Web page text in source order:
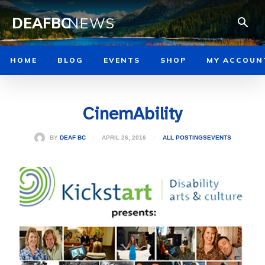
DEAFBCNEWS
HOME BLOG EVENTS SHOP MY
CinemAbility
BY DEAF BC APRIL 26, 2016 ALL POSTINGSEVENTS